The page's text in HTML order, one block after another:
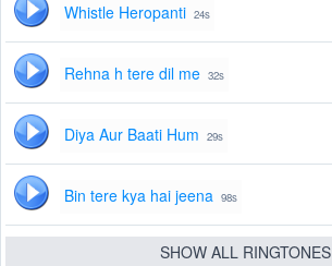
Whistle Heropanti 24s
Rehna h tere dil me 32s
Diya Aur Baati Hum 29s
Bin tere kya hai jeena 98s
SHOW ALL RINGTONES